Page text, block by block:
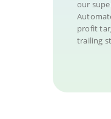
our
profit
trailing